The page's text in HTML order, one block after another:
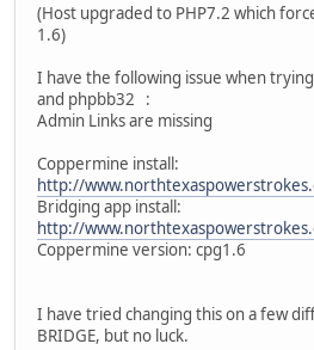
(Host upgraded to PHP7.2 which
1.6)
I have the following issue when
and phpbb32 :
Admin Links are missing
Coppermine install:
http://
Bridging app install:
http://
Coppermine version: cpg1.6
I have tried changing this on a few
BRIDGE, but no luck.